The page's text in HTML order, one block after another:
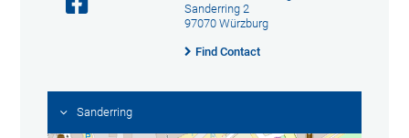
Sanderring 2
97070 Würzburg
Find Contact
Sanderring